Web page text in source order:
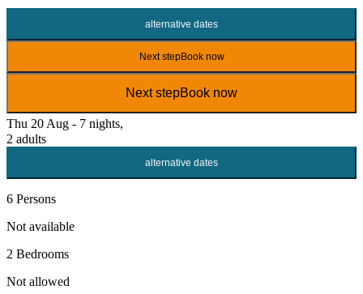
alternative dates
Next stepBook now
Next stepBook now
Thu 20 Aug - 7 nights,
2 adults
alternative dates
6 Persons
Not available
2 Bedrooms
Not allowed